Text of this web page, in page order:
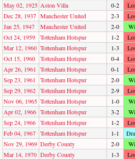
May 02, 1925 Aston Villa 0-2
Dec 28, 1937 Manchester United 2-3
Jan 25, 1947
Manchester United 2-0
Oct 24, 1959 Tottenham Hotspur 1-2
Mar 12, 1960 Tottenham Hotspur 1-3
Oct 15, 1960
Tottenham Hotspur 0-4
Apr 26, 1961
Tottenham Hotspur 0-1
Sep 23, 1961
Tottenham Hotspur 2-0
Sep 29, 1962 Tottenham Hotspur 2-9
Nov 06, 1965 Tottenham Hotspur 1-0
Apr 02, 1966 Tottenham Hotspur 3-2
Sep 24, 1966 Tottenham Hotspur 1-2
Feb 04, 1967 Tottenham Hotspur 1-1
Nov 29, 1969 Derby County 2-0
Mar 14, 1970 Derby County 1-3